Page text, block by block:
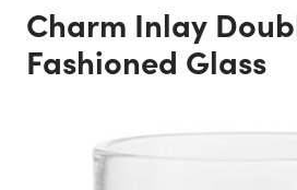
Charm Inlay
Fashioned Glass